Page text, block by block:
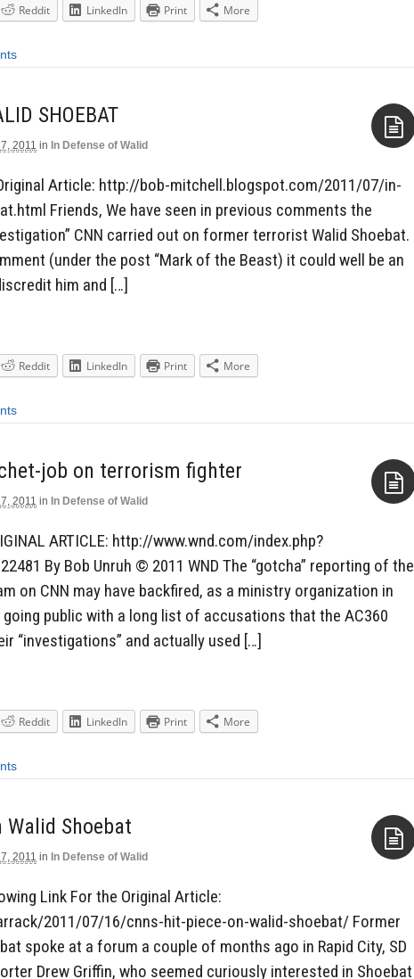
Reddit LinkedIn Print More
SHOEBAT
2011 in In Defense of Walid
Article: http://bob-mitchell.blogspot.com/2011/07/in-
Friends, We have seen in previous comments the
CNN carried out on former terrorist Walid Shoebat.
(under the post “Mark of the Beast) it could well be an
him and […]
Reddit LinkedIn Print More
job on terrorism fighter
2011 in In Defense of Walid
ARTICLE: http://www.wnd.com/index.php?
By Bob Unruh © 2011 WND The “gotcha” reporting of the
on CNN may have backfired, as a ministry organization in
public with a long list of accusations that the AC360
“investigations” and actually used […]
Reddit LinkedIn Print More
Walid Shoebat
2011 in In Defense of Walid
Link For the Original Article:
2011/07/16/cnns-hit-piece-on-walid-shoebat/ Former
spoke at a forum a couple of months ago in Rapid City, SD
Drew Griffin, who seemed curiously interested in Shoebat